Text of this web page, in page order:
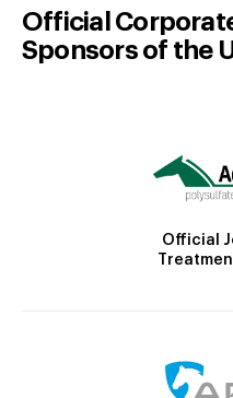
Official
Sponsors of the
Official